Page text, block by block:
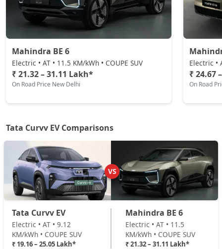
Empowered Plus A 55 Dark
Electric / Automatic
₹ 25,05,336On Road Price
Mahindra BE 6
Electric • AT • 11.5 KM/kWh • COUPE SUV
₹ 21.32 – 31.11 Lakh*
On Road Price New Delhi
Electric •
₹ 24.67
On Road
Tata Curvv EV Comparisons
VS
Tata Curvv EV
Electric • AT • 9.12
KM/kWh • COUPE SUV
₹ 19.16 – 25.05 Lakh*
Mahindra BE 6
Electric • AT • 11.5
KM/kWh • COUPE SUV
₹ 21.32 – 31.11 Lakh*